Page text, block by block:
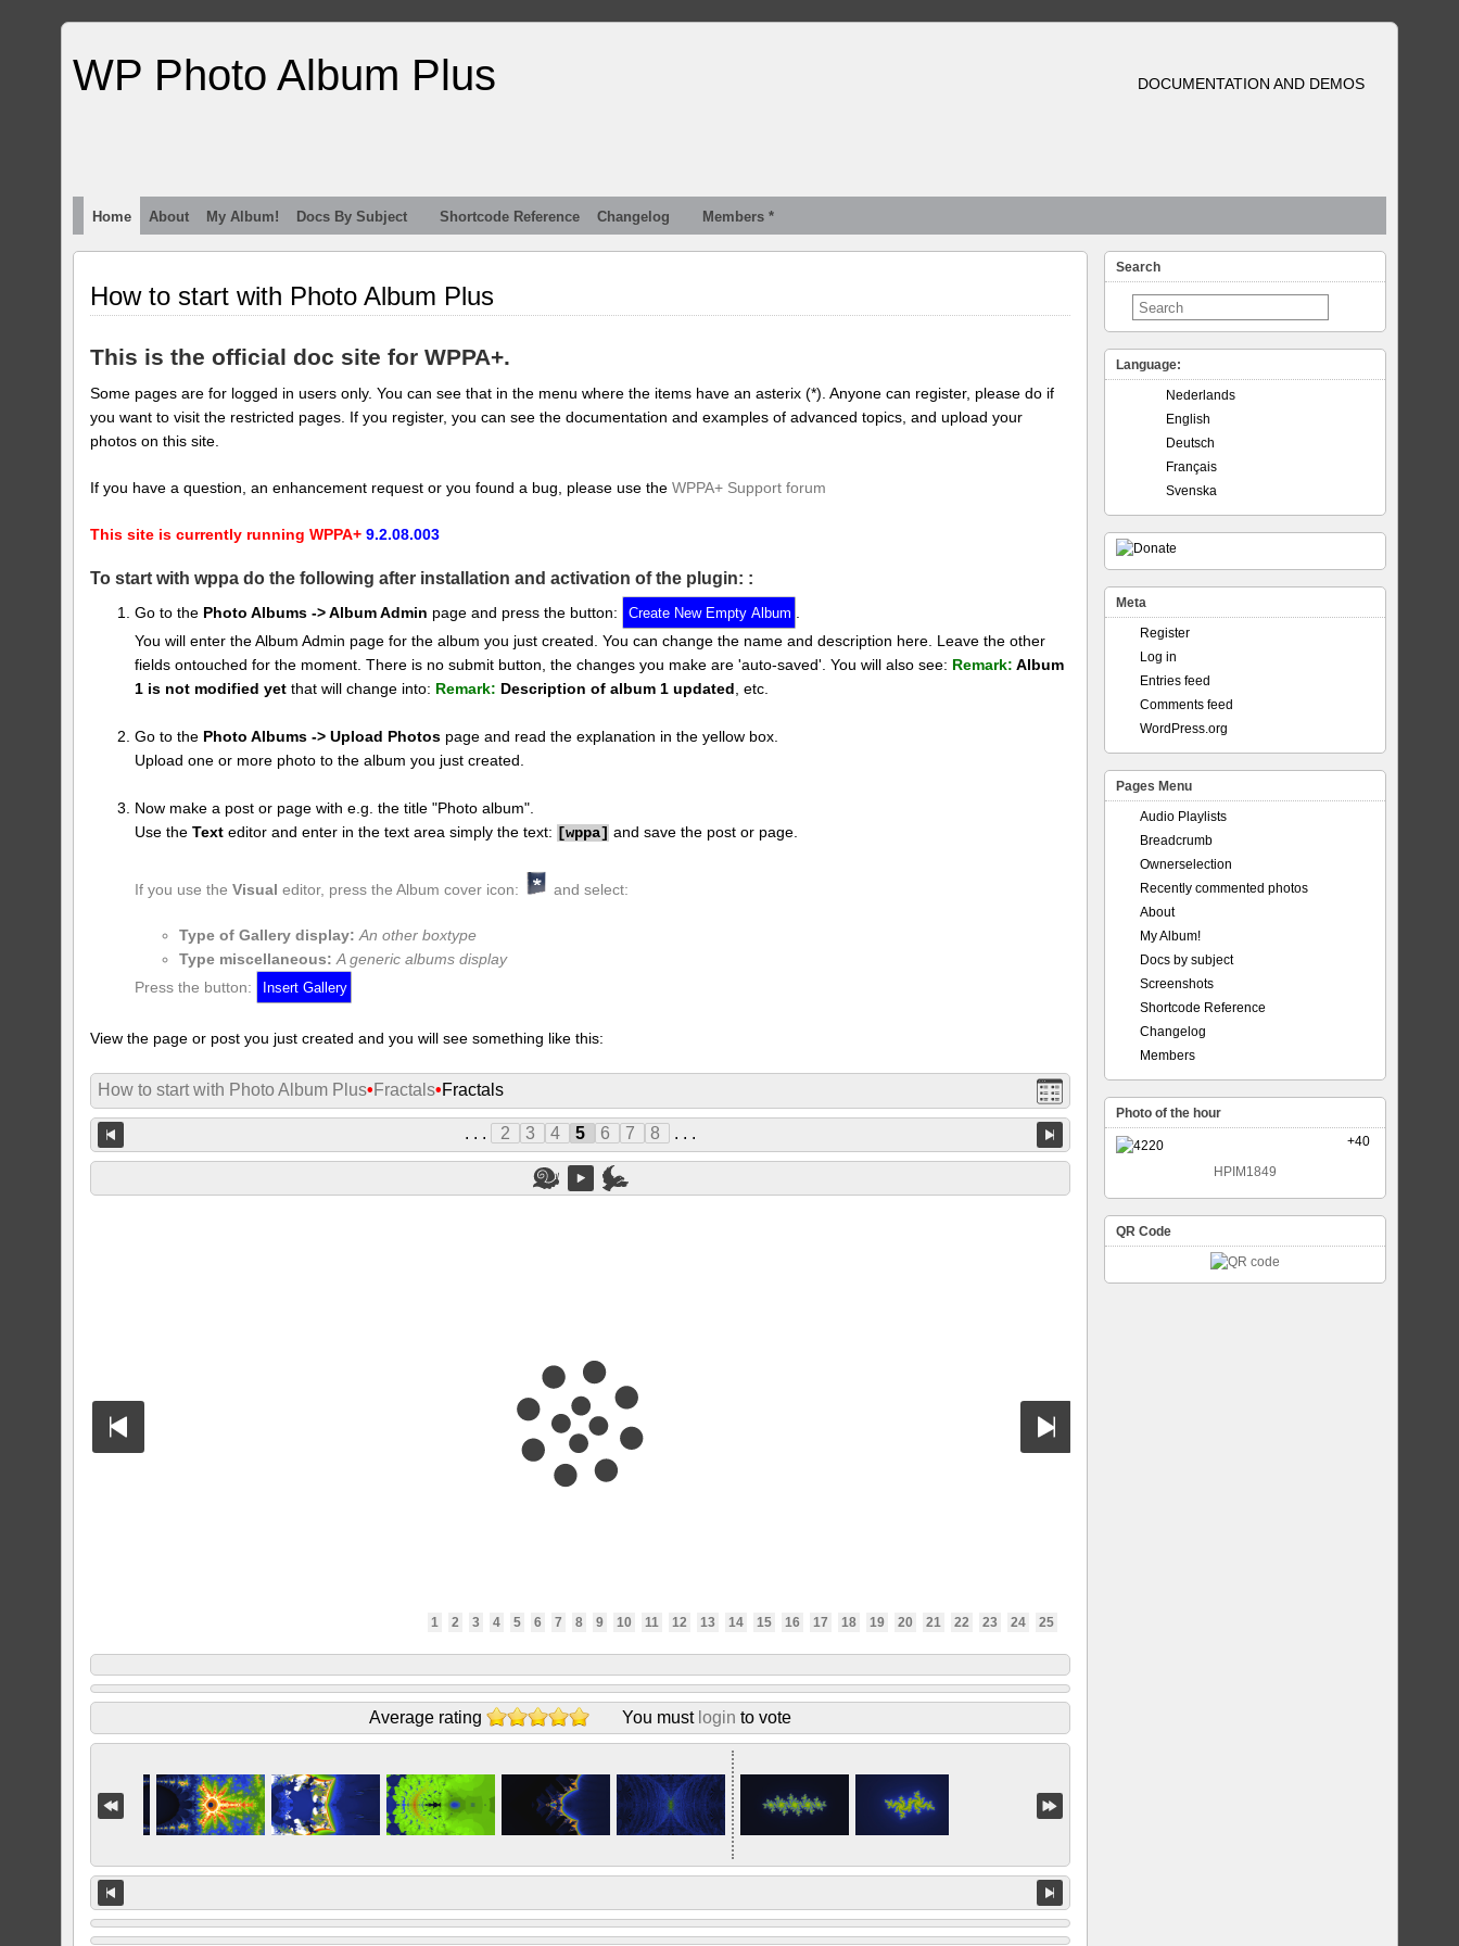
WP Photo Album Plus DOCUMENTATION AND DEMOS
Home About My Album! Docs By Subject Shortcode Reference Changelog Members *
How to start with Photo Album Plus
This is the official doc site for WPPA+.
Some pages are for logged in users only. You can see that in the menu where the items have an asterix (*). Anyone can register, please do if
you want to visit the restricted pages. If you register, you can see the documentation and examples of advanced topics, and upload your
photos on this site.
If you have a question, an enhancement request or you found a bug, please use theWPPA+ Support forum
This site is currently running WPPA+9.2.08.003
To start with wppa do the following after installation and activation of the plugin: :
Go to the Photo Albums -> Album Admin page and press the button:
You will enter the Album Admin page for the album you just created. You can change the name and description here. Leave the other
fields ontouched for the moment. There is no submit button, the changes you make are 'auto-saved'. You will also see: Remark: Album
1 is not modified yet that will change into: Remark: Description of album 1 updated , etc.
Go to the Photo Albums -> Upload Photos page and read the explanation in the yellow box.
Upload one or more photo to the album you just created.
Now make a post or page with e.g. the title "Photo album".
Use theText editor and enter in the text area simply the text: [wppa] and save the post or page.
If you use theVisual editor, press the Album cover icon: and select:
Type of Gallery display: An other boxtype
Type miscellaneous: A generic albums display
Press the button:
View the page or post you just created and you will see something like this:
How to start with Photo Album Plus• Fractals•Fractals
. . . 2 3 4 5 6 7 8 . . .
1 2 3 4 5 6 7 8 9 10 11 12 13 14 15 16 17 18 19 20 21 22 23 24 25
Average rating You must login to vote
Search
Language:
Nederlands
English
Deutsch
Français
Svenska
Meta
Register
Log in
Entries feed
Comments feed
WordPress.org
Pages Menu
Audio Playlists
Breadcrumb
Ownerselection
Recently commented photos
About
My Album!
Docs by subject
Screenshots
Shortcode Reference
Changelog
Members
Photo of the hour
+40
HPIM1849
QR Code